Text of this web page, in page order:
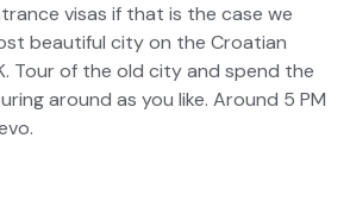
visas if that is the case we
beautiful city on the Croatian
Tour of the old city and spend the
around as you like. Around 5 PM